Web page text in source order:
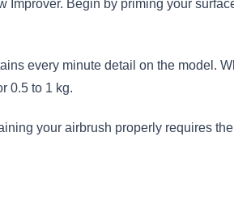
Begin by priming your
every minute detail on the model.
0.5 to 1 kg.
your airbrush properly requires